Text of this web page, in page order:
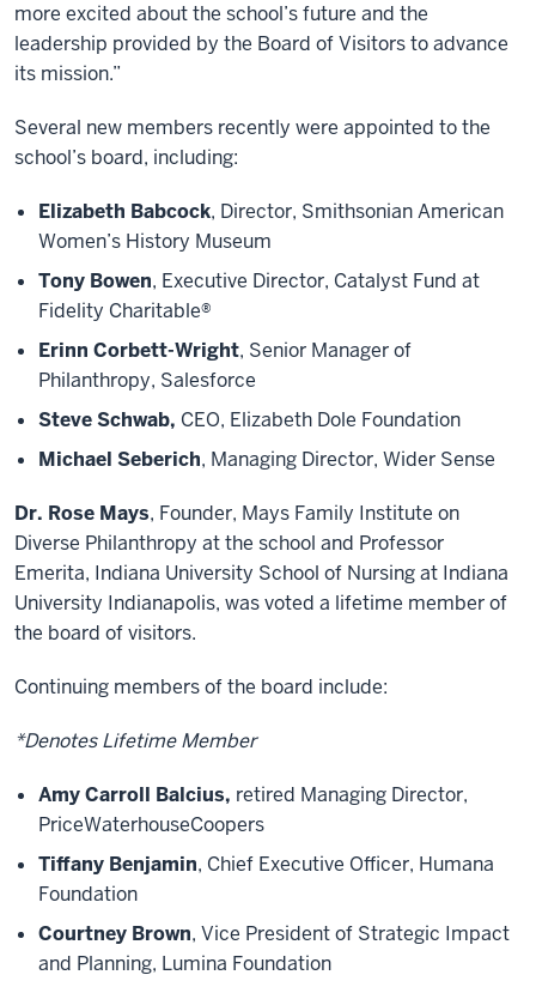
more excited about the school’s future and the
leadership provided by the Board of Visitors to advance
its mission.”
Several new members recently were appointed to the
school’s board, including:
Elizabeth Babcock, Director, Smithsonian American
Women’s History Museum
Tony Bowen, Executive Director, Catalyst Fund at
Fidelity Charitable®
Erinn Corbett-Wright, Senior Manager of
Philanthropy, Salesforce
Steve Schwab, CEO, Elizabeth Dole Foundation
Michael Seberich, Managing Director, Wider Sense
Dr. Rose Mays, Founder, Mays Family Institute on
Diverse Philanthropy at the school and Professor
Emerita, Indiana University School of Nursing at Indiana
University Indianapolis, was voted a lifetime member of
the board of visitors.
Continuing members of the board include:
*Denotes Lifetime Member
Amy Carroll Balcius, retired Managing Director,
PriceWaterhouseCoopers
Tiffany Benjamin, Chief Executive Officer, Humana
Foundation
Courtney Brown, Vice President of Strategic Impact
and Planning, Lumina Foundation